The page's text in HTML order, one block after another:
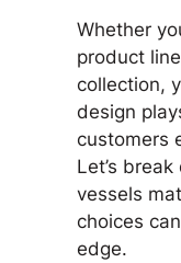
Whether
product
collection,
design
customers
Let’s
vessels
choices
edge.